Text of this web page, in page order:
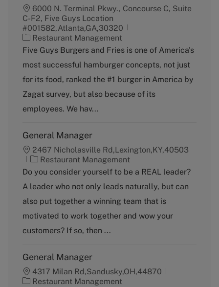
6000 N. Terminal Pkwy., Concourse C, Suite
C-F2, Five Guys Location
#001582,Atlanta,GA,30320
C
a
e
g
r
y
Restaurant Management
Five Guys Burgers and Fries is one of America's
most successful hamburger concepts, not just
for its food, ranked the #1 burger in America by
Zagat survey, but also because of its
employees. We hav...
General Manager
2467 Nicholasville Rd,Lexington,KY,40503
C
a
e
g
r
y
Restaurant Management
Do you consider yourself to be a REAL leader?
A leader who not only leads naturally, but can
also put together a winning team that is
motivated to work together and wow your
customers? If so, then ...
General Manager
4317 Milan Rd,Sandusky,OH,44870
C
Restaurant Management